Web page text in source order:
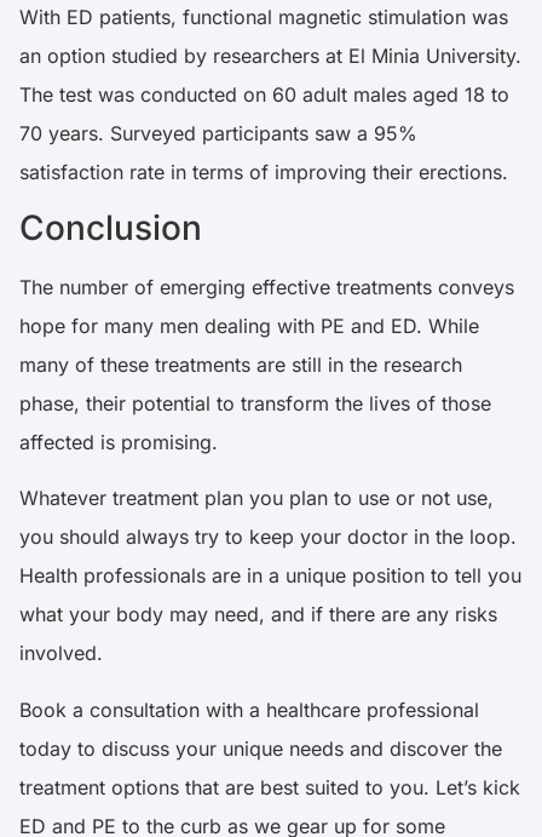
With ED patients, functional magnetic stimulation was
an option studied by researchers at El Minia University.
The test was conducted on 60 adult males aged 18 to
70 years. Surveyed participants saw a 95%
satisfaction rate in terms of improving their erections.
Conclusion
The number of emerging effective treatments conveys
hope for many men dealing with PE and ED. While
many of these treatments are still in the research
phase, their potential to transform the lives of those
affected is promising.
Whatever treatment plan you plan to use or not use,
you should always try to keep your doctor in the loop.
Health professionals are in a unique position to tell you
what your body may need, and if there are any risks
involved.
Book a consultation with a healthcare professional
today to discuss your unique needs and discover the
treatment options that are best suited to you. Let’s kick
ED and PE to the curb as we gear up for some